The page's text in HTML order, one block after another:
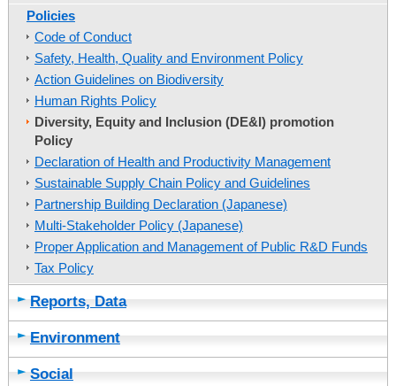
Policies
Code of Conduct
Safety, Health, Quality and Environment Policy
Action Guidelines on Biodiversity
Human Rights Policy
Diversity, Equity and Inclusion (DE&I) promotion
Policy
Declaration of Health and Productivity Management
Sustainable Supply Chain Policy and Guidelines
Partnership Building Declaration (Japanese)
Multi-Stakeholder Policy (Japanese)
Proper Application and Management of Public R&D Funds
Tax Policy
Reports, Data
Environment
Social